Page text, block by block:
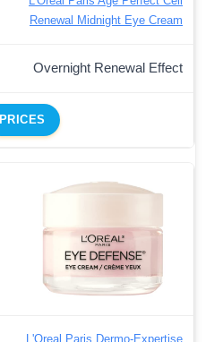
Renewal Midnight Eye Cream
Overnight Renewal Effect
PRICES
L'Oreal Paris Dermo-Expertise